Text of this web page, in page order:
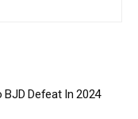
Defeat In 2024